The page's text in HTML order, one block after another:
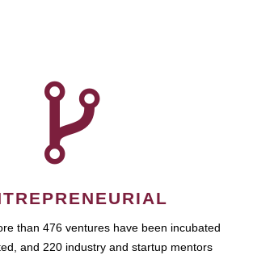
than 476 ventures have been incubated
and 220 industry and startup mentors